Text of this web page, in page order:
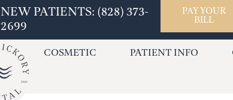
NEW PATIENTS: (828) 373-
2699
PAY YOUR
BILL
COSMETIC PATIENT INFO